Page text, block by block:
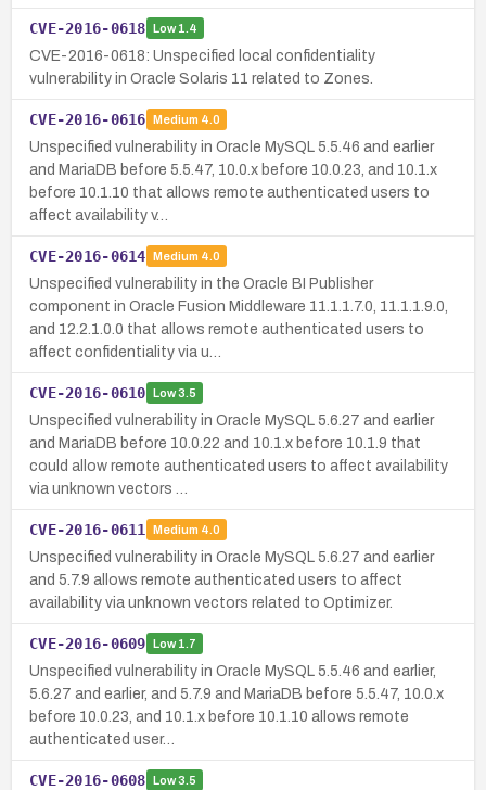
CVE-2016-0618 Low1.4
CVE-2016-0618: Unspecified local confidentiality
vulnerability in Oracle Solaris 11 related to Zones.
CVE-2016-0616 Medium 4.0
Unspecified vulnerability in Oracle MySQL 5.5.46 and earlier
and MariaDB before 5.5.47, 10.0.x before 10.0.23, and 10.1.x
before 10.1.10 that allows remote authenticated users to
affect availability v…
CVE-2016-0614 Medium 4.0
Unspecified vulnerability in the Oracle BI Publisher
component in Oracle Fusion Middleware 11.1.1.7.0, 11.1.1.9.0,
and 12.2.1.0.0 that allows remote authenticated users to
affect confidentiality via u…
CVE-2016-0610 Low3.5
Unspecified vulnerability in Oracle MySQL 5.6.27 and earlier
and MariaDB before 10.0.22 and 10.1.x before 10.1.9 that
could allow remote authenticated users to affect availability
via unknown vectors …
CVE-2016-0611 Medium 4.0
Unspecified vulnerability in Oracle MySQL 5.6.27 and earlier
and 5.7.9 allows remote authenticated users to affect
availability via unknown vectors related to Optimizer.
CVE-2016-0609 Low1.7
Unspecified vulnerability in Oracle MySQL 5.5.46 and earlier,
5.6.27 and earlier, and 5.7.9 and MariaDB before 5.5.47, 10.0.x
before 10.0.23, and 10.1.x before 10.1.10 allows remote
authenticated user…
CVE-2016-0608 Low3.5